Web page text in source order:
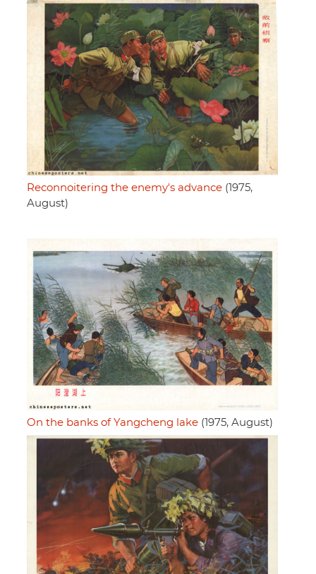
Reconnoitering the enemy's advance (1975,
August)
On the banks of Yangcheng lake (1975, August)